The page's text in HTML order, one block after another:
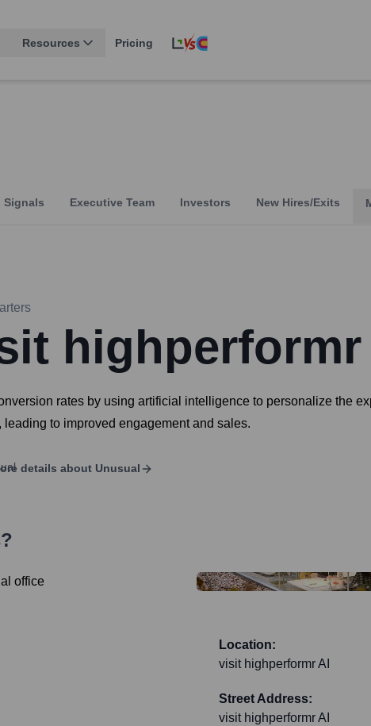
Resources Pricing
Signals Executive Team Investors New Hires/Exits
highperformr
rates by using artificial intelligence to personalize the
to improved engagement and sales.
details about Unusual
Location:
visit highperformr AI
Street Address:
visit highperformr AI